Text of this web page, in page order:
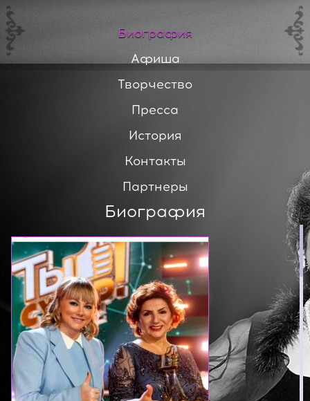
Биография
Афиша
Творчество
Пресса
История
Контакты
Партнеры
Биография